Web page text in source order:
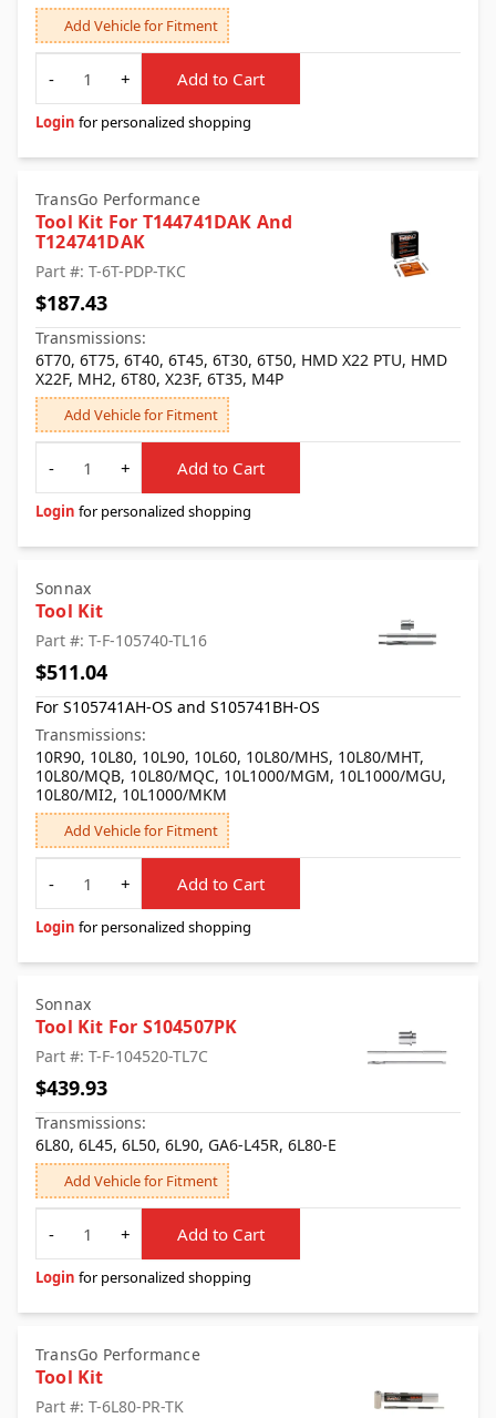
Add Vehicle for Fitment
Quantity
-
+ Add to Cart
Login for personalized shopping
TransGo Performance
Tool Kit For T144741DAK And
T124741DAK
Part #: T-6T-PDP-TKC
$187.43
Transmissions:
6T70, 6T75, 6T40, 6T45, 6T30, 6T50, HMD X22 PTU, HMD
X22F, MH2, 6T80, X23F, 6T35, M4P
Add Vehicle for Fitment
Quantity
-
+ Add to Cart
Login for personalized shopping
Sonnax
Tool Kit
Part #: T-F-105740-TL16
$511.04
For S105741AH-OS and S105741BH-OS
Transmissions:
10R90, 10L80, 10L90, 10L60, 10L80/MHS, 10L80/MHT,
10L80/MQB, 10L80/MQC, 10L1000/MGM, 10L1000/MGU,
10L80/MI2, 10L1000/MKM
Add Vehicle for Fitment
Quantity
-
+ Add to Cart
Login for personalized shopping
Sonnax
Tool Kit For S104507PK
Part #: T-F-104520-TL7C
$439.93
Transmissions:
6L80, 6L45, 6L50, 6L90, GA6-L45R, 6L80-E
Add Vehicle for Fitment
Quantity
-
+ Add to Cart
Login for personalized shopping
TransGo Performance
Tool Kit
Part #: T-6L80-PR-TK